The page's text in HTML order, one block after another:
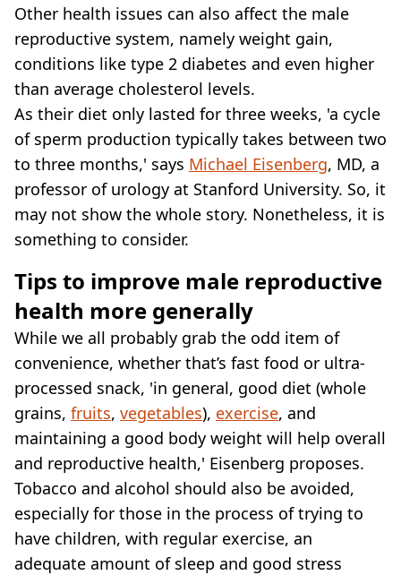
Other health issues can also affect the male
reproductive system, namely weight gain,
conditions like type 2 diabetes and even higher
than average cholesterol levels.
As their diet only lasted for three weeks, 'a cycle
of sperm production typically takes between two
to three months,' says Michael Eisenberg, MD, a
professor of urology at Stanford University. So, it
may not show the whole story. Nonetheless, it is
something to consider.
Tips to improve male reproductive
health more generally
While we all probably grab the odd item of
convenience, whether that’s fast food or ultra-
processed snack, 'in general, good diet (whole
grains, fruits, vegetables), exercise, and
maintaining a good body weight will help overall
and reproductive health,' Eisenberg proposes.
Tobacco and alcohol should also be avoided,
especially for those in the process of trying to
have children, with regular exercise, an
adequate amount of sleep and good stress